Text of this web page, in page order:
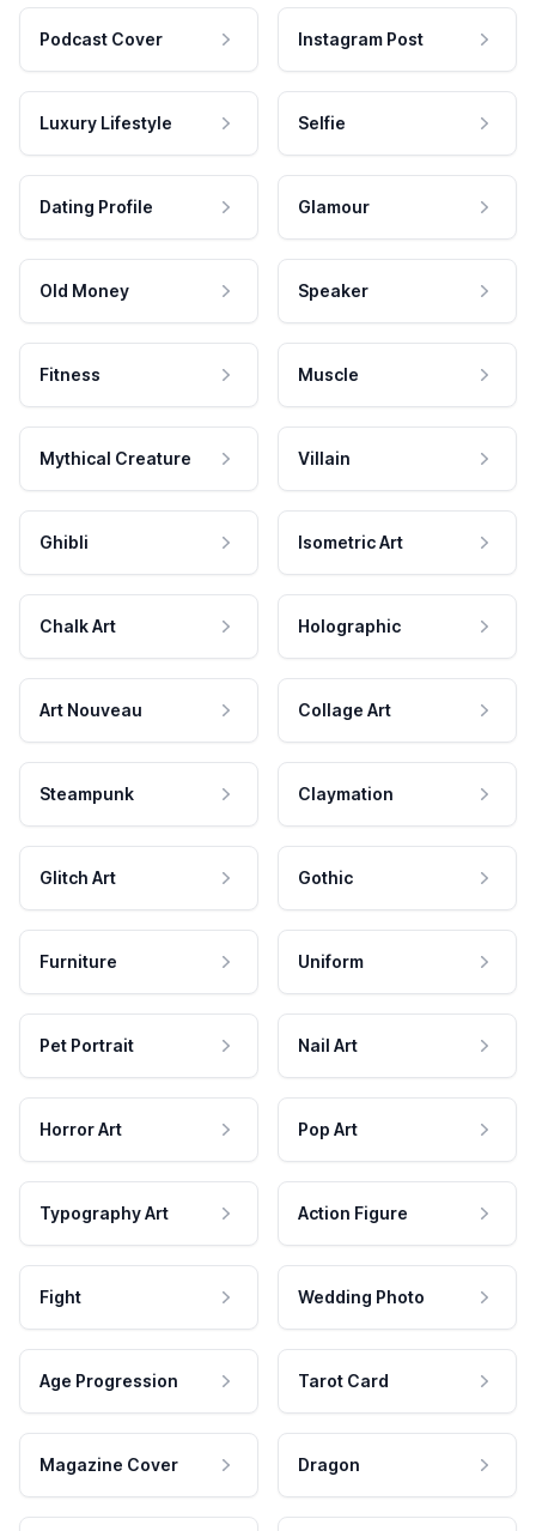
Podcast Cover Instagram Post
Luxury Lifestyle Selfie
Dating Profile Glamour
Old Money Speaker
Fitness Muscle
Mythical Creature Villain
Ghibli Isometric Art
Chalk Art Holographic
Art Nouveau Collage Art
Steampunk Claymation
Glitch Art Gothic
Furniture Uniform
Pet Portrait Nail Art
Horror Art Pop Art
Typography Art Action Figure
Fight Wedding Photo
Age Progression Tarot Card
Magazine Cover Dragon